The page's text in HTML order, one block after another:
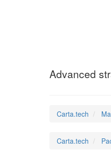
Advanced
Carta.tech
Carta.tech